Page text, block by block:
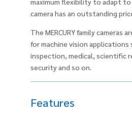
camera has an outstanding
The MERCURY family cameras
for machine vision applications
inspection, medical, scientific
security and so on.
Features